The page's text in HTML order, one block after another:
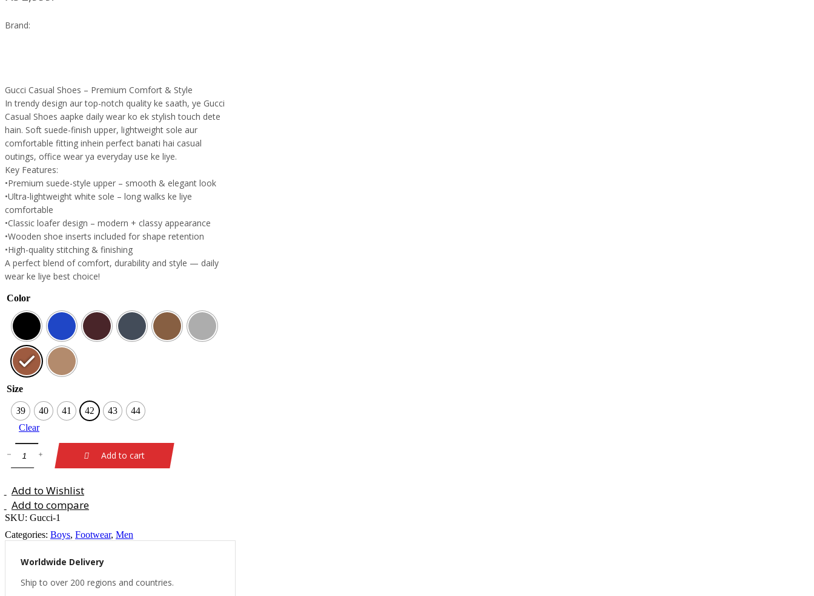
Brand:
Gucci Casual Shoes – Premium Comfort & Style
In trendy design aur top-notch quality ke saath, ye Gucci
Casual Shoes aapke daily wear ko ek stylish touch dete
hain. Soft suede-finish upper, lightweight sole aur
comfortable fitting inhein perfect banati hai casual
outings, office wear ya everyday use ke liye.
Key Features:
•Premium suede-style upper – smooth & elegant look
•Ultra-lightweight white sole – long walks ke liye
comfortable
•Classic loafer design – modern + classy appearance
•Wooden shoe inserts included for shape retention
•High-quality stitching & finishing
A perfect blend of comfort, durability and style — daily
wear ke liye best choice!
Color
Size
39 40 41 42 43
44
Clear
Add to cart
Add to Wishlist
Add to compare
SKU: Gucci-1
Categories: Boys, Footwear, Men
Worldwide Delivery
Ship to over 200 regions and countries.